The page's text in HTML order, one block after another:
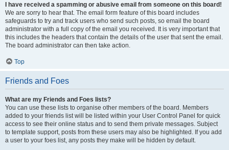
I have received a spamming or abusive email from someone on this board!
We are sorry to hear that. The email form feature of this board includes
safeguards to try and track users who send such posts, so email the board
administrator with a full copy of the email you received. It is very important that
this includes the headers that contain the details of the user that sent the email.
The board administrator can then take action.
Top
Friends and Foes
What are my Friends and Foes lists?
You can use these lists to organise other members of the board. Members
added to your friends list will be listed within your User Control Panel for quick
access to see their online status and to send them private messages. Subject
to template support, posts from these users may also be highlighted. If you add
a user to your foes list, any posts they make will be hidden by default.